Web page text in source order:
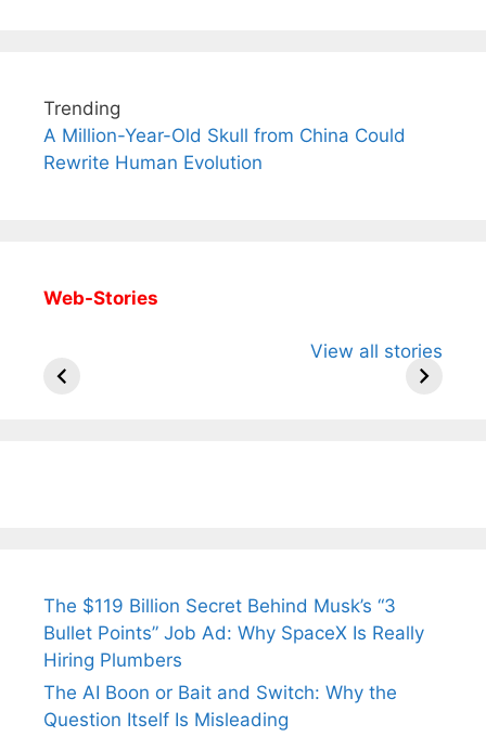
Trending
A Million-Year-Old Skull from China Could
Rewrite Human Evolution
Web-Stories
View all stories
Arjun
Wife Himani
Ancient
The $119 Billion Secret Behind Musk’s “3
Bullet Points” Job Ad: Why SpaceX Is Really
Hiring Plumbers
The AI Boon or Bait and Switch: Why the
Question Itself Is Misleading